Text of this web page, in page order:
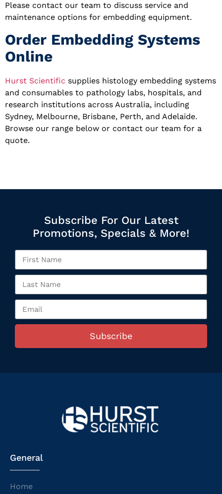
Please contact our team to discuss service and
maintenance options for embedding equipment.
Order Embedding Systems
Online
Hurst Scientific supplies histology embedding systems
and consumables to pathology labs, hospitals, and
research institutions across Australia, including
Sydney, Melbourne, Brisbane, Perth, and Adelaide.
Browse our range below or contact our team for a
quote.
Subscribe For Our Latest
Promotions, Specials & More!
Subscribe
General
Home